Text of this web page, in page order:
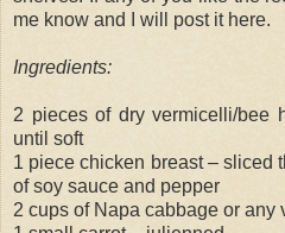
me know and I will post it here.
Ingredients:
2 pieces of dry vermicelli/bee
until soft
1 piece chicken breast – sliced
of soy sauce and pepper
2 cups of Napa cabbage or any